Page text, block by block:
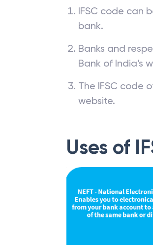
IFSC code can
bank.
Banks and
Bank of India’s
The IFSC code
website.
Uses of